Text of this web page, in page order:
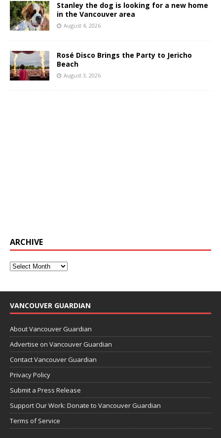
Stanley the dog is looking for a new home
in the Vancouver area
August 4, 2026
Rosé Disco Brings the Party to Jericho
Beach
August 3, 2026
ARCHIVE
VANCOUVER GUARDIAN
About Vancouver Guardian
Advertise on Vancouver Guardian
Contact Vancouver Guardian
Privacy Policy
Submit a Press Release
Support Our Work: Donate to Vancouver Guardian
Terms of Service